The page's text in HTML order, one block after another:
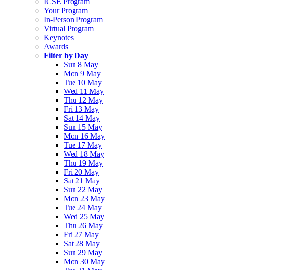
ICSE Program
Your Program
In-Person Program
Virtual Program
Keynotes
Awards
Filter by Day
Sun 8 May
Mon 9 May
Tue 10 May
Wed 11 May
Thu 12 May
Fri 13 May
Sat 14 May
Sun 15 May
Mon 16 May
Tue 17 May
Wed 18 May
Thu 19 May
Fri 20 May
Sat 21 May
Sun 22 May
Mon 23 May
Tue 24 May
Wed 25 May
Thu 26 May
Fri 27 May
Sat 28 May
Sun 29 May
Mon 30 May